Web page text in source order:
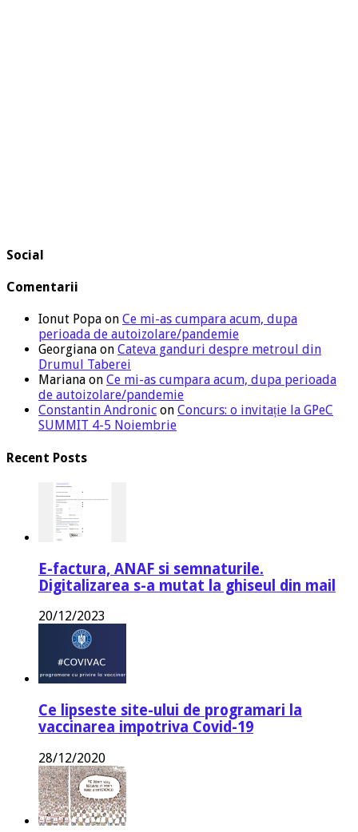
Social
Comentarii
Ionut Popa on Ce mi-as cumpara acum, dupa
perioada de autoizolare/pandemie
Georgiana on Cateva ganduri despre metroul din
Drumul Taberei
Mariana on Ce mi-as cumpara acum, dupa perioada
de autoizolare/pandemie
Constantin Andronic on Concurs: o invitație la GPeC
SUMMIT 4-5 Noiembrie
Recent Posts
E-factura, ANAF si semnaturile.
Digitalizarea s-a mutat la ghiseul din mail
20/12/2023
Ce lipseste site-ului de programari la
vaccinarea impotriva Covid-19
28/12/2020